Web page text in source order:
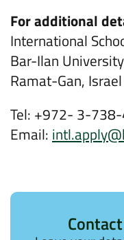
For additional
International
Bar-Ilan University
Ramat-Gan,
Tel: +972- 3-
Email: